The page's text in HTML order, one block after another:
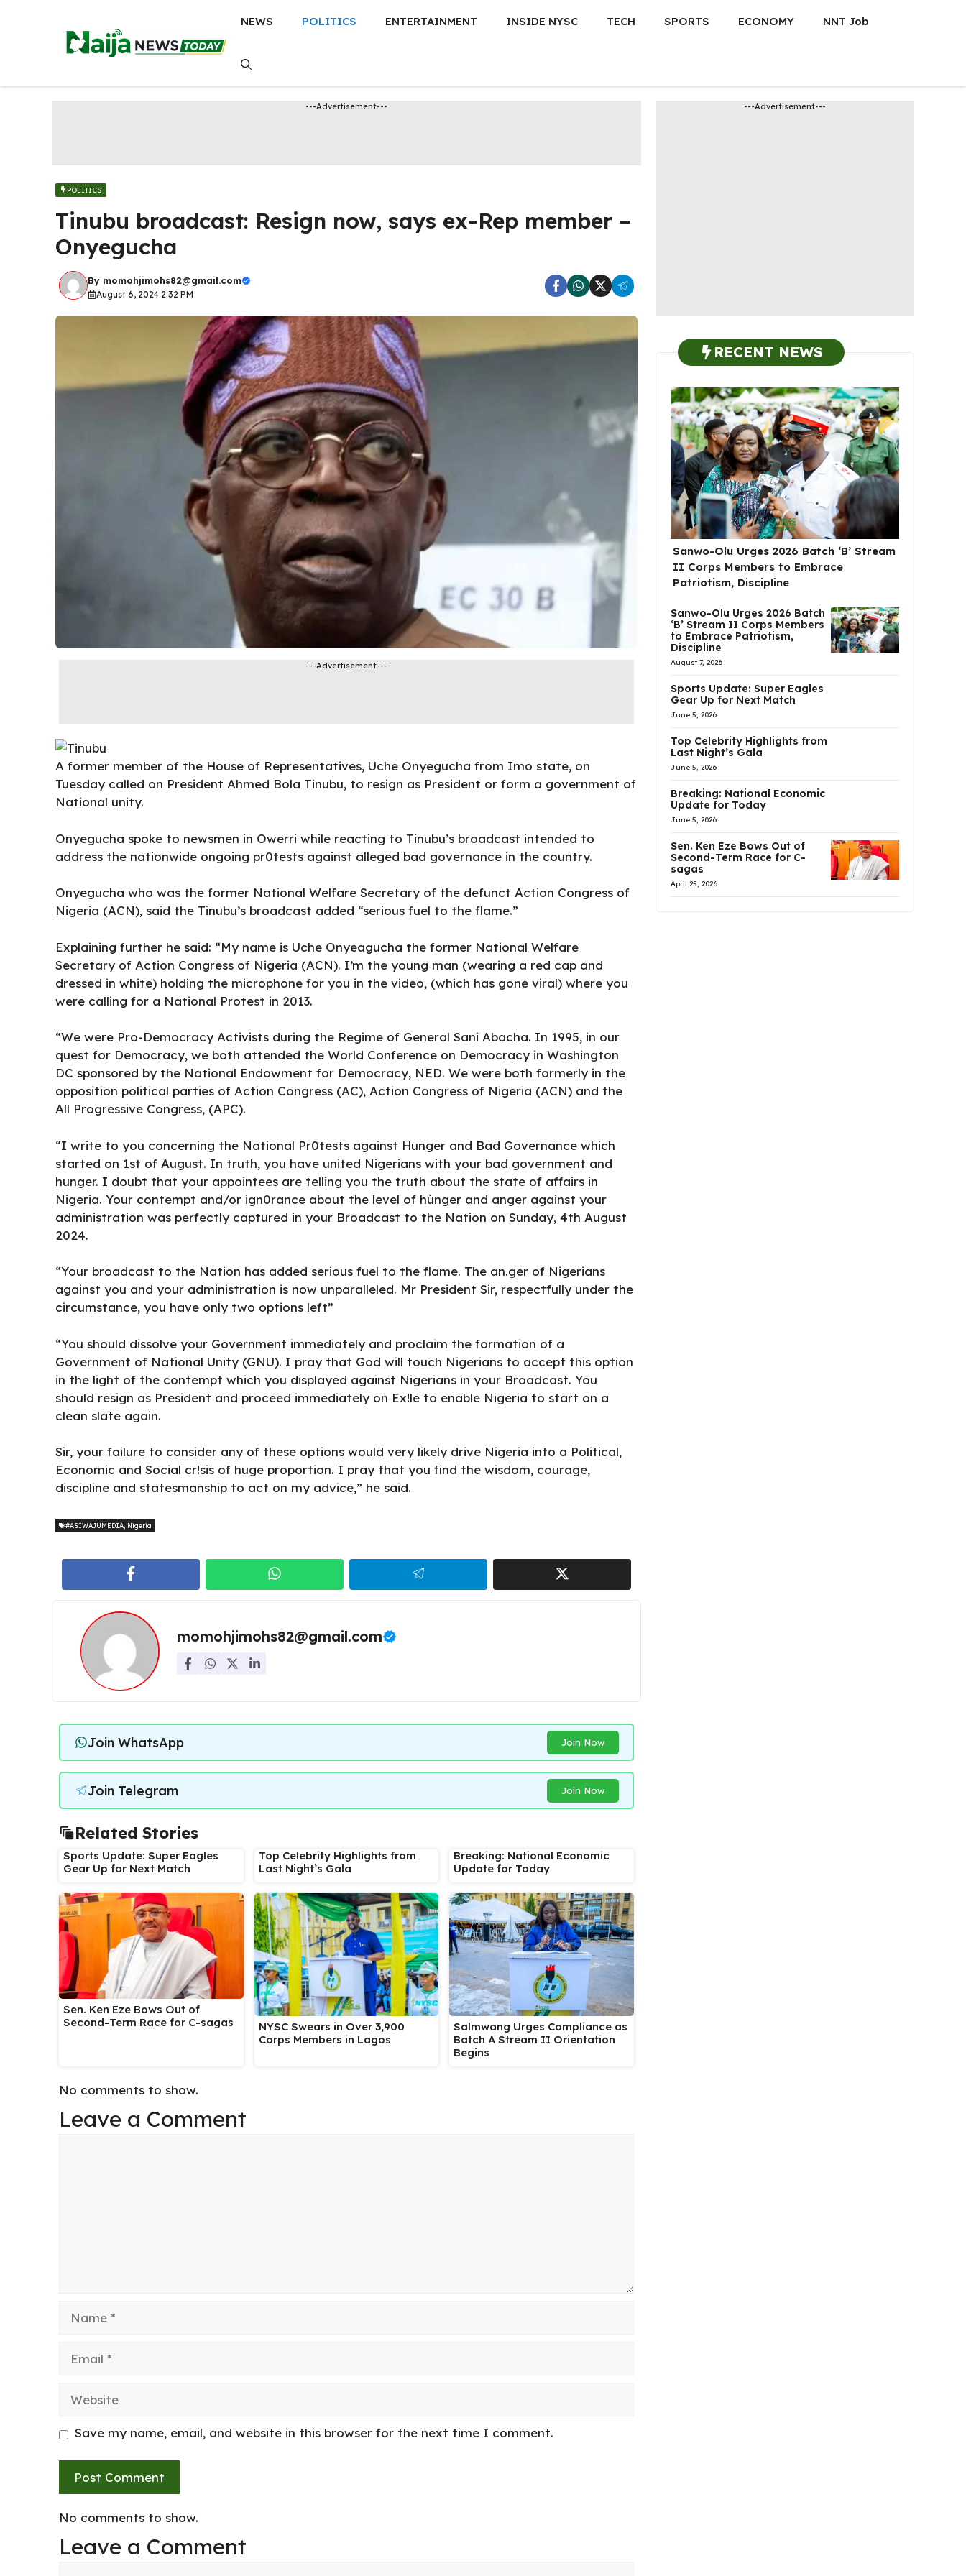
NEWS POLITICS ENTERTAINMENT INSIDE NYSC TECH SPORTS ECONOMY NNT Job
---Advertisement---
POLITICS
Tinubu broadcast: Resign now, says ex-Rep member –
Onyegucha
By momohjimohs82@gmail.com
August 6, 2024 2:32 PM
---Advertisement---
A former member of the House of Representatives, Uche Onyegucha from Imo state, on
Tuesday called on President Ahmed Bola Tinubu, to resign as President or form a government of
National unity.
Onyegucha spoke to newsmen in Owerri while reacting to Tinubu’s broadcast intended to
address the nationwide ongoing pr0tests against alleged bad governance in the country.
Onyegucha who was the former National Welfare Secretary of the defunct Action Congress of
Nigeria (ACN), said the Tinubu’s broadcast added “serious fuel to the flame.”
Explaining further he said: “My name is Uche Onyeagucha the former National Welfare
Secretary of Action Congress of Nigeria (ACN). I’m the young man (wearing a red cap and
dressed in white) holding the microphone for you in the video, (which has gone viral) where you
were calling for a National Protest in 2013.
“We were Pro-Democracy Activists during the Regime of General Sani Abacha. In 1995, in our
quest for Democracy, we both attended the World Conference on Democracy in Washington
DC sponsored by the National Endowment for Democracy, NED. We were both formerly in the
opposition political parties of Action Congress (AC), Action Congress of Nigeria (ACN) and the
All Progressive Congress, (APC).
“I write to you concerning the National Pr0tests against Hunger and Bad Governance which
started on 1st of August. In truth, you have united Nigerians with your bad government and
hunger. I doubt that your appointees are telling you the truth about the state of affairs in
Nigeria. Your contempt and/or ign0rance about the level of hùnger and anger against your
administration was perfectly captured in your Broadcast to the Nation on Sunday, 4th August
2024.
“Your broadcast to the Nation has added serious fuel to the flame. The an.ger of Nigerians
against you and your administration is now unparalleled. Mr President Sir, respectfully under the
circumstance, you have only two options left”
“You should dissolve your Government immediately and proclaim the formation of a
Government of National Unity (GNU). I pray that God will touch Nigerians to accept this option
in the light of the contempt which you displayed against Nigerians in your Broadcast. You
should resign as President and proceed immediately on Ex!le to enable Nigeria to start on a
clean slate again.
Sir, your failure to consider any of these options would very likely drive Nigeria into a Political,
Economic and Social cr!sis of huge proportion. I pray that you find the wisdom, courage,
discipline and statesmanship to act on my advice,” he said.
#ASIWAJUMEDIA Nigeria
momohjimohs82@gmail.com
Join WhatsApp Join Now
Join Telegram Join Now
Related Stories
Sports Update: Super Eagles
Gear Up for Next Match
Top Celebrity Highlights from
Last Night’s Gala
Breaking: National Economic
Update for Today
Sen. Ken Eze Bows Out of
Second-Term Race for C-sagas
NYSC Swears in Over 3,900
Corps Members in Lagos
Salmwang Urges Compliance as
Batch A Stream II Orientation
Begins
No comments to show.
Leave a Comment
Save my name, email, and website in this browser for the next time I comment.
No comments to show.
Leave a Comment
---Advertisement---
RECENT NEWS
Sanwo-Olu Urges 2026 Batch ‘B’ Stream
II Corps Members to Embrace
Patriotism, Discipline
Sanwo-Olu Urges 2026 Batch
‘B’ Stream II Corps Members
to Embrace Patriotism,
Discipline
August 7, 2026
Sports Update: Super Eagles
Gear Up for Next Match
June 5, 2026
Top Celebrity Highlights from
Last Night’s Gala
June 5, 2026
Breaking: National Economic
Update for Today
June 5, 2026
Sen. Ken Eze Bows Out of
Second-Term Race for C-
sagas
April 25, 2026